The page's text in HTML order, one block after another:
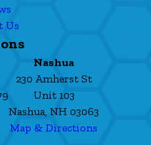
Us
Nashua
230 Amherst St
Unit 103
Nashua, NH 03063
Map & Directions